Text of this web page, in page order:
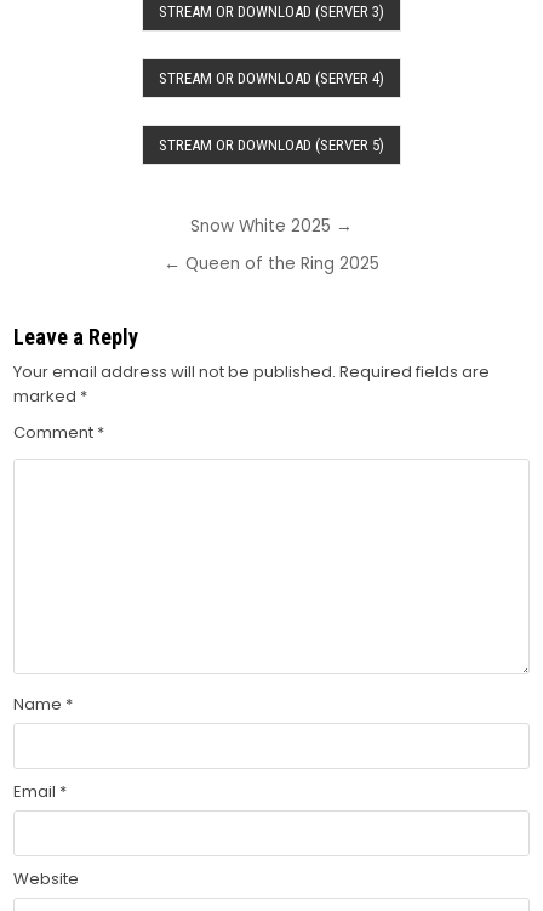
STREAM OR DOWNLOAD (SERVER 3)
STREAM OR DOWNLOAD (SERVER 4)
STREAM OR DOWNLOAD (SERVER 5)
Snow White 2025 →
← Queen of the Ring 2025
Leave a Reply
Your email address will not be published. Required fields are
marked *
Comment *
Name *
Email *
Website